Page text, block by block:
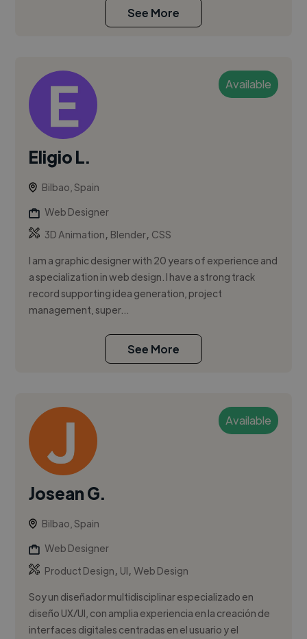
See More
Available
Eligio L.
Bilbao, Spain
Web Designer
3D Animation, Blender, CSS
I am a graphic designer with 20 years of experience and
a specialization in web design. I have a strong track
record supporting idea generation, project
management, super...
See More
Available
Josean G.
Bilbao, Spain
Web Designer
Product Design, UI,Web Design
Soy un diseñador multidisciplinar especializado en
diseño UX/UI, con amplia experiencia en la creación de
interfaces digitales centradas en el usuario y el